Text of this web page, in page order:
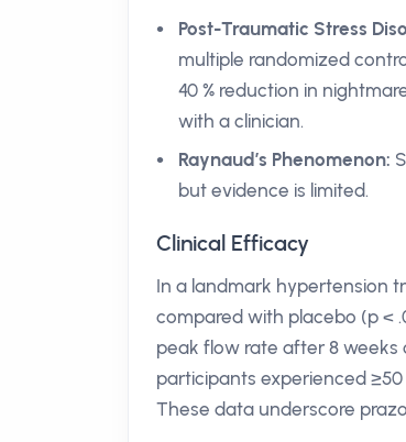
Post-Traumatic Stress
multiple randomized
40 % reduction in
with a clinician.
Raynaud’s Phenomenon:
but evidence is limited.
Clinical Efficacy
In a landmark hypertension
compared with placebo (p <
peak flow rate after 8 weeks
participants experienced ≥50
These data underscore